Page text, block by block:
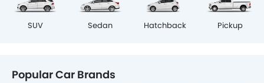
SUV Sedan Hatchback Pickup
Popular Car Brands